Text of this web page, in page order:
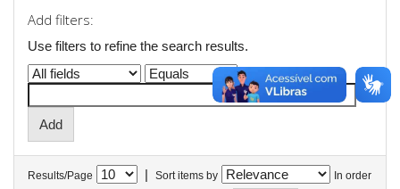
Add filters:
Use filters to refine the search results.
Results/Page | Sort items by In order